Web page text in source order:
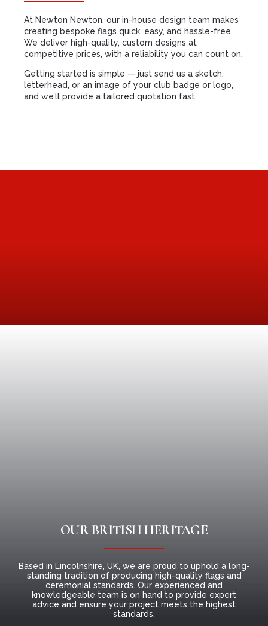
At Newton Newton, our in-house design team makes
creating bespoke flags quick, easy, and hassle-free.
We deliver high-quality, custom designs at
competitive prices, with a reliability you can count on.
Getting started is simple — just send us a sketch,
letterhead, or an image of your club badge or logo,
and we’ll provide a tailored quotation fast.
.
OUR BRITISH HERITAGE
Based in Lincolnshire, UK, we are proud to uphold a long-
standing tradition of producing high-quality flags and
ceremonial standards. Our experienced and
knowledgeable team is on hand to provide expert
advice and ensure your project meets the highest
standards.